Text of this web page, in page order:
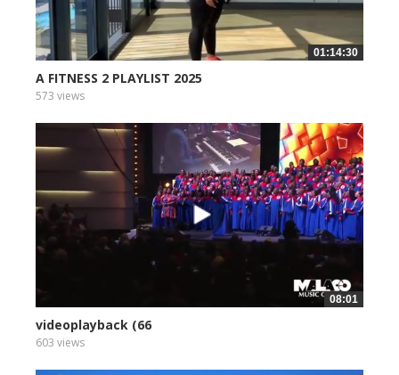
01:14:30
A FITNESS 2 PLAYLIST 2025
573 views
08:01
videoplayback (66
603 views